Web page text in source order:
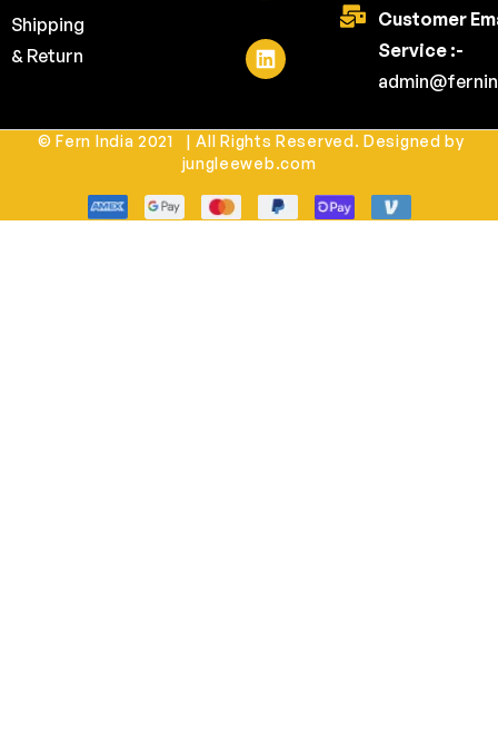
Shipping
& Return
Customer
Service :-
© Fern India 2021 | All Rights Reserved. Designed by
jungleeweb.com